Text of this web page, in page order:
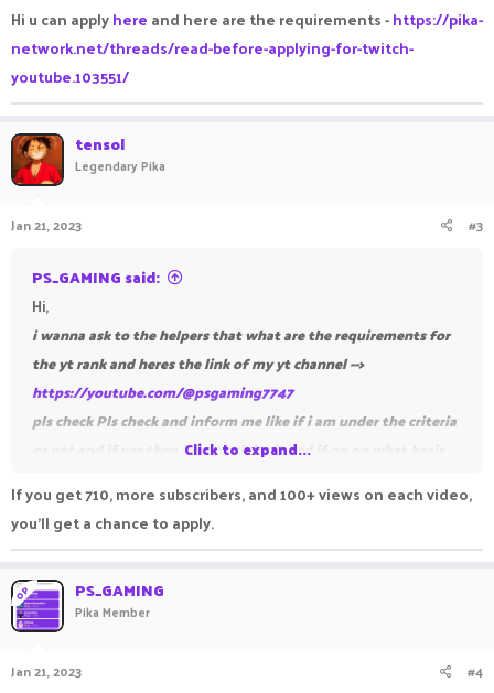
Hi u can applyhere and here are the requirements -https://pika-
network.net/threads/read-before-applying-for-twitch-
youtube.103551/
tensol
Legendary Pika
Jan 21, 2023 #3
PS_GAMING said:
Hi,
i wanna ask to the helpers that what are the requirements for
the yt rank and heres the link of my yt channel -->
https://youtube.com/@psgaming7747
pls checkPls check and inform me like if i am under the criteria
or not and if yes then how to claim it and if no on what basis
criteria pls inform me. Pls reply !
Thanks !
Click to expand...
If you get 710, more subscribers, and 100+ views on each video,
you'll get a chance to apply.
OP PS_GAMING
Pika Member
Jan 21, 2023 #4